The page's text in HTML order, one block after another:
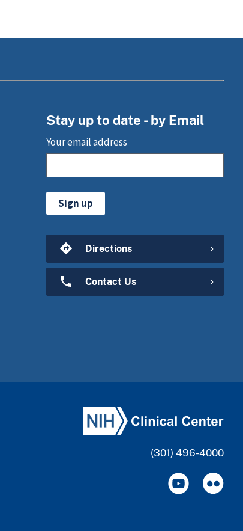
Stay up to date - by Email
Your email address
Sign up
Directions
Contact Us
(301) 496-4000